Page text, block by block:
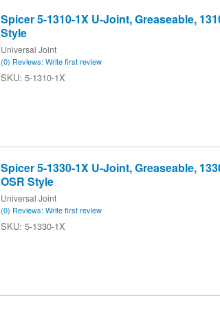
Spicer 5-1310-1X U-Joint, Greaseable,
Style
Universal Joint
(0) Reviews: Write first review
5-1310-1X
Spicer 5-1330-1X U-Joint, Greaseable,
OSR Style
Universal Joint
(0) Reviews: Write first review
5-1330-1X